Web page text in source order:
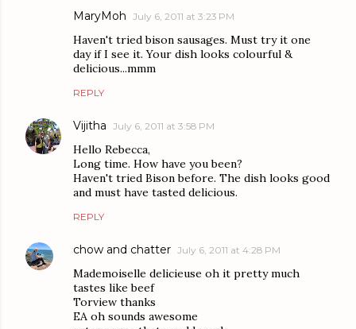
MaryMoh July 6, 2011 at 3:23 PM
Haven't tried bison sausages. Must try it one
day if I see it. Your dish looks colourful &
delicious...mmm
REPLY
Vijitha July 6, 2011 at 3:58 PM
Hello Rebecca,
Long time. How have you been?
Haven't tried Bison before. The dish looks good
and must have tasted delicious.
REPLY
chow and chatter July 6, 2011 at 4:28 PM
Mademoiselle delicieuse oh it pretty much
tastes like beef
Torview thanks
EA oh sounds awesome